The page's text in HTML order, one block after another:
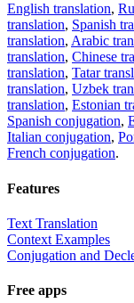
English translation,
translation, Spanish
translation, Arabic
translation, Chinese
translation, Tatar
translation, Uzbek
translation, Estonian
Spanish conjugation,
Italian conjugation,
French conjugation.
Features
Text Translation
Context Examples
Conjugation and
Free apps